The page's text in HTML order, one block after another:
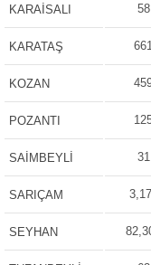
KARAİSALI 58
KARATAŞ
KOZAN
POZANTI
SAİMBEYLİ 31
SARIÇAM
SEYHAN